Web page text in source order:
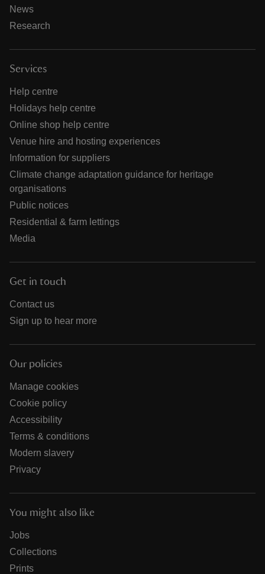
News
Research
Services
Help centre
Holidays help centre
Online shop help centre
Venue hire and hosting experiences
Information for suppliers
Climate change adaptation guidance for heritage
organisations
Public notices
Residential & farm lettings
Media
Get in touch
Contact us
Sign up to hear more
Our policies
Manage cookies
Cookie policy
Accessibility
Terms & conditions
Modern slavery
Privacy
You might also like
Jobs
Collections
Prints